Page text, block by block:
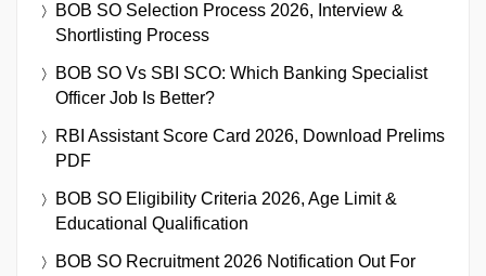
BOB SO Selection Process 2026, Interview &
Shortlisting Process
BOB SO Vs SBI SCO: Which Banking Specialist
Officer Job Is Better?
RBI Assistant Score Card 2026, Download Prelims
PDF
BOB SO Eligibility Criteria 2026, Age Limit &
Educational Qualification
BOB SO Recruitment 2026 Notification Out For